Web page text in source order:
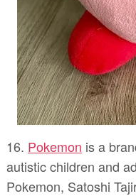
16. Pokemon is a
autistic children and
Pokemon, Satoshi